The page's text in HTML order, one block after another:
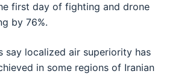
first day of fighting and drone
by 76%.
say localized air superiority has
in some regions of Iranian